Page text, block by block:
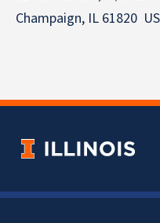
Champaign, IL 61820